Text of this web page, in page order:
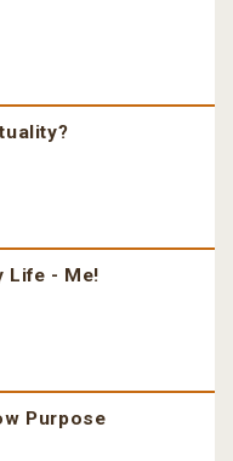
Life - Me!
Purpose